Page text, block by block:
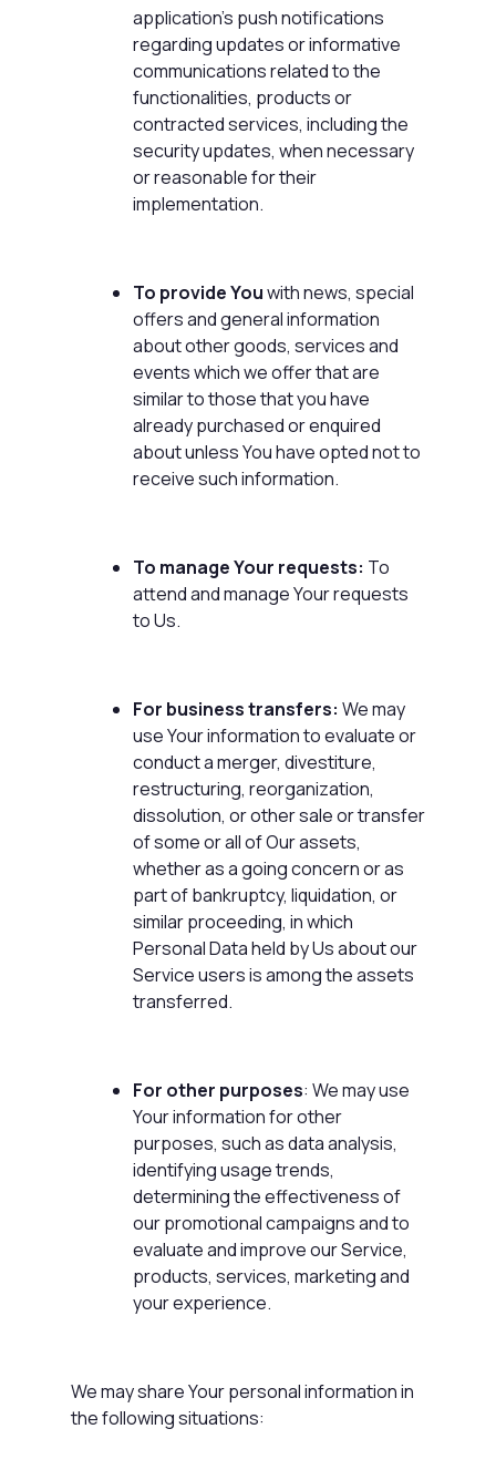
application's push notifications
regarding updates or informative
communications related to the
functionalities, products or
contracted services, including the
security updates, when necessary
or reasonable for their
implementation.
To provide Youwith news, special
offers and general information
about other goods, services and
events which we offer that are
similar to those that you have
already purchased or enquired
about unless You have opted not to
receive such information.
To manage Your requests: To
attend and manage Your requests
to Us.
For business transfers: We may
use Your information to evaluate or
conduct a merger, divestiture,
restructuring, reorganization,
dissolution, or other sale or transfer
of some or all of Our assets,
whether as a going concern or as
part of bankruptcy, liquidation, or
similar proceeding, in which
Personal Data held by Us about our
Service users is among the assets
transferred.
For other purposes: We may use
Your information for other
purposes, such as data analysis,
identifying usage trends,
determining the effectiveness of
our promotional campaigns and to
evaluate and improve our Service,
products, services, marketing and
your experience.
We may share Your personal information in
the following situations: